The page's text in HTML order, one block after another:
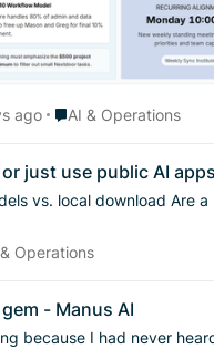
keep the summaries and refer back to them next
this might be the nudge
ago Place AI & Operations
AI & Operations
just use public AI
own computer or just using the public apps? Is anybody using llms to check llms to
& Operations
Operations
- Manus AI
I had never heard of